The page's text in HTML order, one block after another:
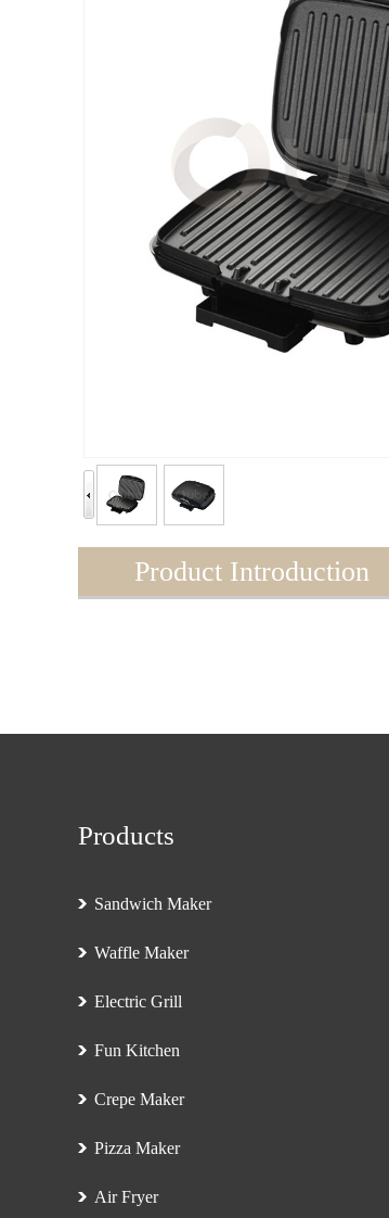
Product Introduction
Products
Sandwich Maker
Waffle Maker
Electric Grill
Fun Kitchen
Crepe Maker
Pizza Maker
Air Fryer